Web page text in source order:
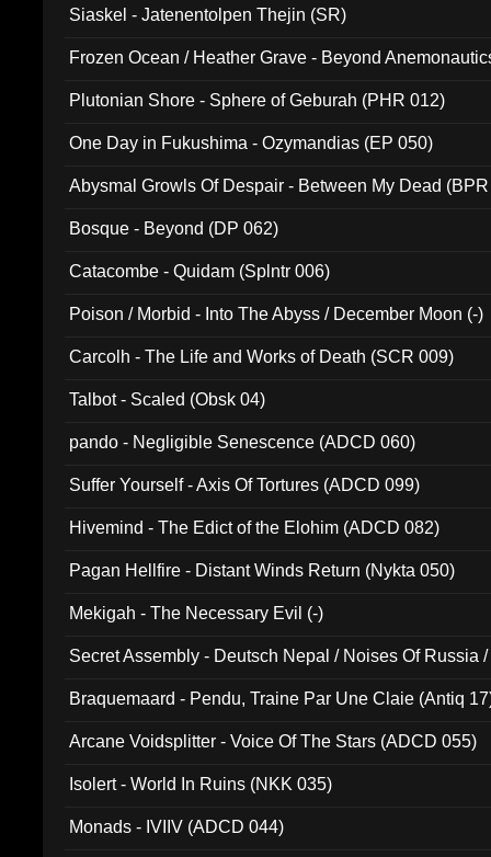
Siaskel - Jatenentolpen Thejin (SR)
Frozen Ocean / Heather Grave - Beyond
Plutonian Shore - Sphere of Geburah (PHR 012)
One Day in Fukushima - Ozymandias (EP 050)
Abysmal Growls Of Despair - Between My Dead
Bosque - Beyond (DP 062)
Catacombe - Quidam (Splntr 006)
Poison / Morbid - Into The Abyss / December Moon (-)
Carcolh - The Life and Works of Death (SCR 009)
Talbot - Scaled (Obsk 04)
pando - Negligible Senescence (ADCD 060)
Suffer Yourself - Axis Of Tortures (ADCD 099)
Hivemind - The Edict of the Elohim (ADCD 082)
Pagan Hellfire - Distant Winds Return (Nykta 050)
Mekigah - The Necessary Evil (-)
Secret Assembly - Deutsch Nepal / Noises Of Russia
Braquemaard - Pendu, Traine Par Une Claie (Antiq
Arcane Voidsplitter - Voice Of The Stars (ADCD 055)
Isolert - World In Ruins (NKK 035)
Monads - IVIIV (ADCD 044)